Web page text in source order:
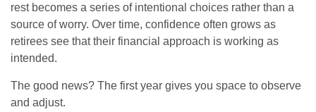
rest becomes a series of intentional choices rather than a
source of worry. Over time, confidence often grows as
retirees see that their financial approach is working as
intended.
The good news? The first year gives you space to observe
and adjust.